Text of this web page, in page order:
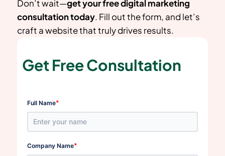
Don’t wait—get your free digital marketing
consultation today. Fill out the form, and let’s
craft a website that truly drives results.
Get Free Consultation
Full Name*
Company Name*